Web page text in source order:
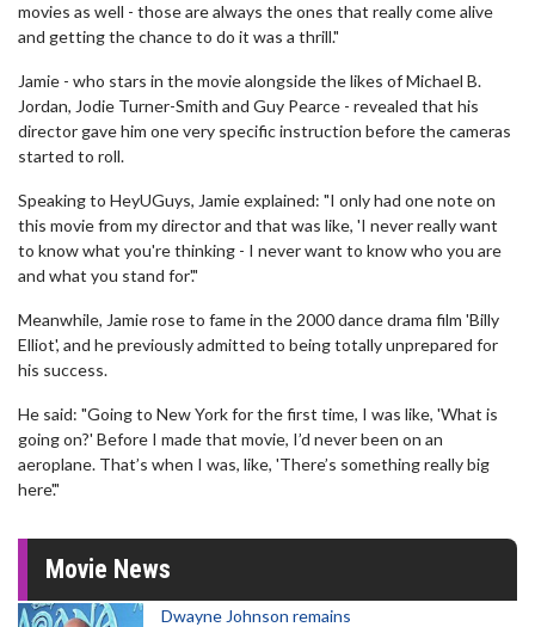
movies as well - those are always the ones that really come alive
and getting the chance to do it was a thrill."
Jamie - who stars in the movie alongside the likes of Michael B.
Jordan, Jodie Turner-Smith and Guy Pearce - revealed that his
director gave him one very specific instruction before the cameras
started to roll.
Speaking to HeyUGuys, Jamie explained: "I only had one note on
this movie from my director and that was like, 'I never really want
to know what you're thinking - I never want to know who you are
and what you stand for'."
Meanwhile, Jamie rose to fame in the 2000 dance drama film 'Billy
Elliot', and he previously admitted to being totally unprepared for
his success.
He said: "Going to New York for the first time, I was like, 'What is
going on?' Before I made that movie, I’d never been on an
aeroplane. That’s when I was, like, 'There’s something really big
here'."
Movie News
Dwayne Johnson remains